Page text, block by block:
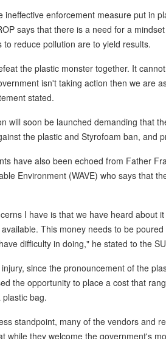
ineffective enforcement measure put in
says that there is a need for a
to reduce pollution are to yield results.
the plastic monster together. It
isn't taking action then we are
stated.
will soon be launched demanding that
the plastic and Styrofoam ban, and
have also been echoed from Father
Environment (WAVE) who says that
I have is that we have heard about
This money needs to be
difficulty in doing," he stated to the
since the pronouncement of the
the opportunity to place a cost that
bag.
standpoint, many of the vendors and
while they welcome the government's